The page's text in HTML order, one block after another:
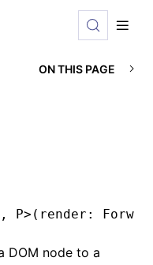
ON THIS PAGE
, P>(render :
DOM node to a